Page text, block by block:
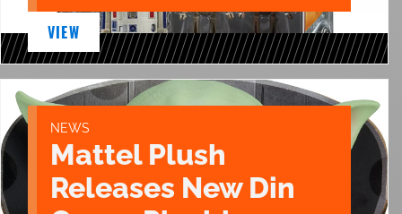
VIEW
NEWS
Mattel Plush
Releases New Din